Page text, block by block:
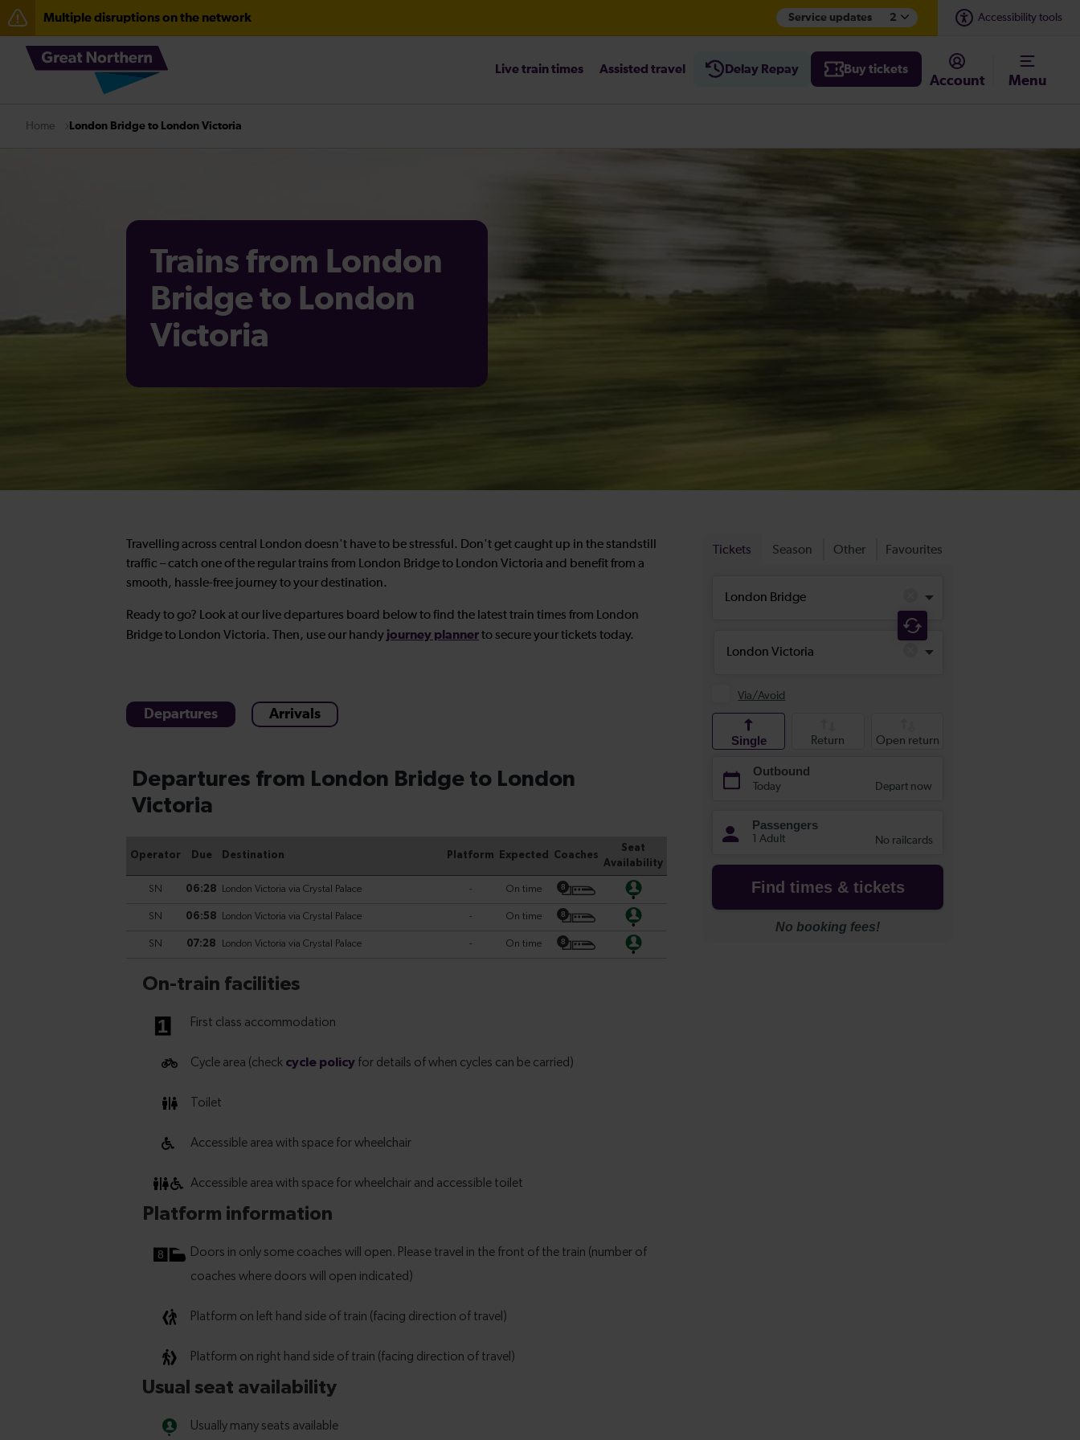
Multiple disruptions on the network Service updates 2 Accessibility tools
Fen Line service alterations from Monday 3 August
There are also planned engineering works for today. Check before travelling
Live train times Assisted travel Delay Repay Buy tickets
Account Menu
Home London Bridge to London Victoria
Trains from London
Bridge to London
Victoria
Travelling across central London doesn't have to be stressful. Don't get caught up in the standstill
traffic – catch one of the regular trains from London Bridge to London Victoria and benefit from a
smooth, hassle-free journey to your destination.
Ready to go? Look at our live departures board below to find the latest train times from London
Bridge to London Victoria. Then, use our handy journey plannerto secure your tickets today.
Departures Arrivals